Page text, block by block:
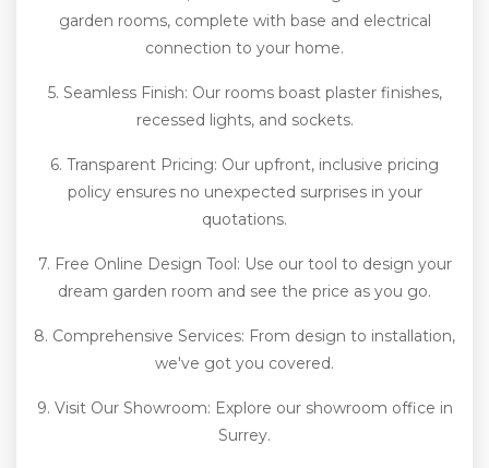
garden rooms, complete with base and electrical
connection to your home.
5. Seamless Finish: Our rooms boast plaster finishes,
recessed lights, and sockets.
6. Transparent Pricing: Our upfront, inclusive pricing
policy ensures no unexpected surprises in your
quotations.
7. Free Online Design Tool: Use our tool to design your
dream garden room and see the price as you go.
8. Comprehensive Services: From design to installation,
we've got you covered.
9. Visit Our Showroom: Explore our showroom office in
Surrey.